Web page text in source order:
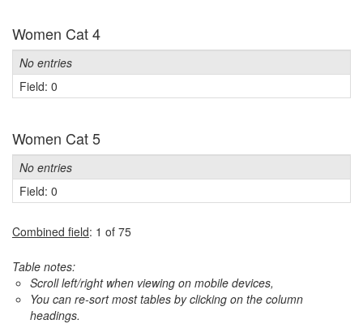
Women Cat 4
No entries
Field: 0
Women Cat 5
No entries
Field: 0
Combined field: 1 of 75
Table notes:
Scroll left/right when viewing on mobile devices,
You can re-sort most tables by clicking on the column
headings.